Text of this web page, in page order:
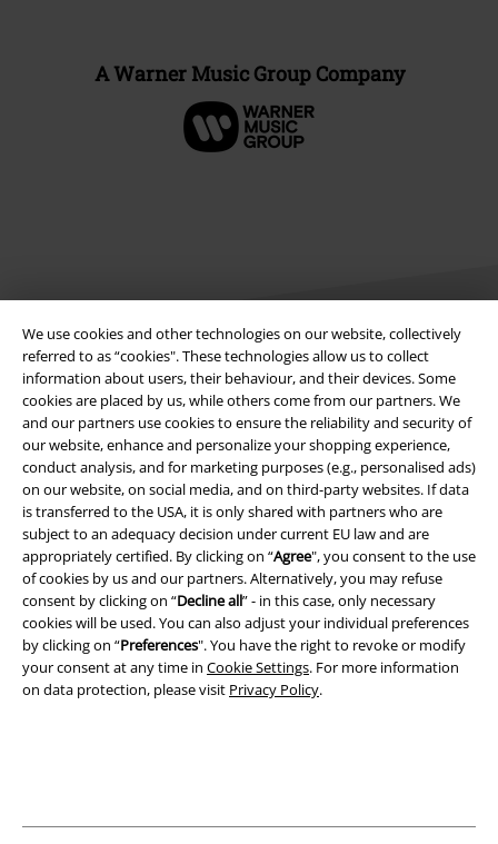
We use cookies and other technologies on our website, collectively
referred to as “cookies". These technologies allow us to collect
information about users, their behaviour, and their devices. Some
cookies are placed by us, while others come from our partners. We
and our partners use cookies to ensure the reliability and security of
our website, enhance and personalize your shopping experience,
conduct analysis, and for marketing purposes (e.g., personalised ads)
on our website, on social media, and on third-party websites. If data
is transferred to the USA, it is only shared with partners who are
subject to an adequacy decision under current EU law and are
appropriately certified. By clicking on “Agree", you consent to the use
of cookies by us and our partners. Alternatively, you may refuse
consent by clicking on “Decline all” - in this case, only necessary
cookies will be used. You can also adjust your individual preferences
by clicking on “Preferences". You have the right to revoke or modify
your consent at any time in Cookie Settings. For more information
on data protection, please visit Privacy Policy.
A Warner Music Group Company
Legal
Terms & Conditions
Imprint
Privacy Policy
Waste Disposal and Environmental Protection
Declaration of Conformity
Information on accessibility